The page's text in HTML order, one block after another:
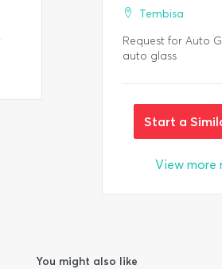
Tembisa
Request for Auto
auto glass
Start a
View more
You might also like